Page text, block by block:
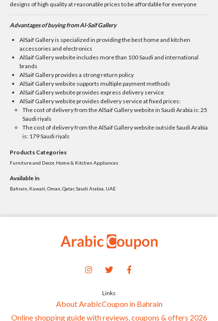
designs of high quality at reasonable prices to be affordable for everyone
Advantages of buying from Al-Saif Gallery
AlSaif Gallery is specialized in providing the best home and kitchen
accessories and electronics
AlSaif Gallery website includes more than 100 Saudi and international
brands
AlSaif Gallery provides a strong return policy
AlSaif Gallery website supports multiple payment methods
AlSaif Gallery website provides express delivery service
AlSaif Gallery website provides delivery service at fixed prices:
The cost of delivery from the AlSaif Gallery website in Saudi Arabia is: 25
Saudi riyals
The cost of delivery from the AlSaif Gallery website outside Saudi Arabia
is: 179 Saudi riyals
Products Categories
Furniture and Decor, Home & Kitchen Appliances
Available in
Bahrain, Kuwait, Oman, Qatar, Saudi Arabia, UAE
Links
About ArabicCoupon in Bahrain
Online shopping guide with reviews, coupons & offers 2026